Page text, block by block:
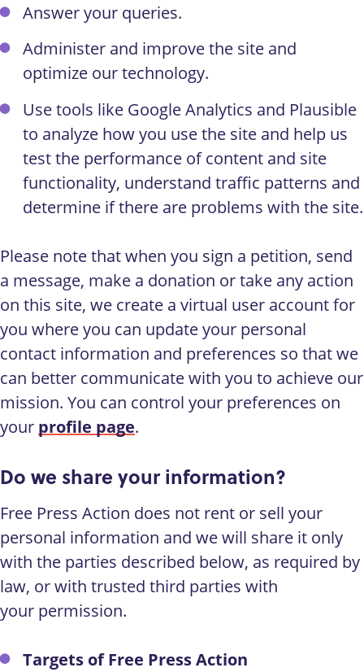
Answer your queries.
Administer and improve the site and
optimize our technology.
Use tools like Google Analytics and Plausible
to analyze how you use the site and help us
test the performance of content and site
functionality, understand traffic patterns and
determine if there are problems with the site.
Please note that when you sign a petition, send
a message, make a donation or take any action
on this site, we create a virtual user account for
you where you can update your personal
contact information and preferences so that we
can better communicate with you to achieve our
mission. You can control your preferences on
your profile page.
Do we share your information?
Free Press Action does not rent or sell your
personal information and we will share it only
with the parties described below, as required by
law, or with trusted third parties with
your permission.
Targets of Free Press Action